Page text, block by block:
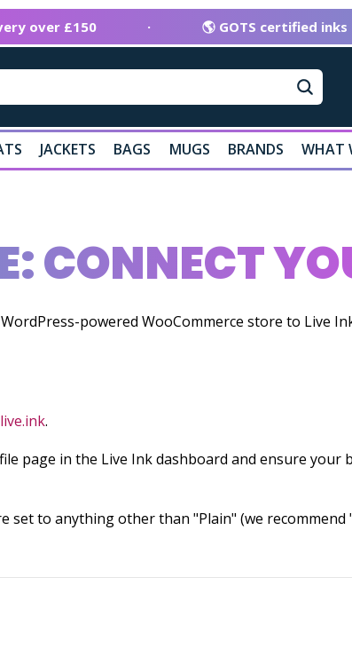
over £150 · 🌎 GOTS certified inks
JACKETS BAGS MUGS BRANDS WHAT
CONNECT
powered WooCommerce store to Live
live.ink.
page in the Live Ink dashboard and ensure your
set to anything other than "Plain" (we recommend